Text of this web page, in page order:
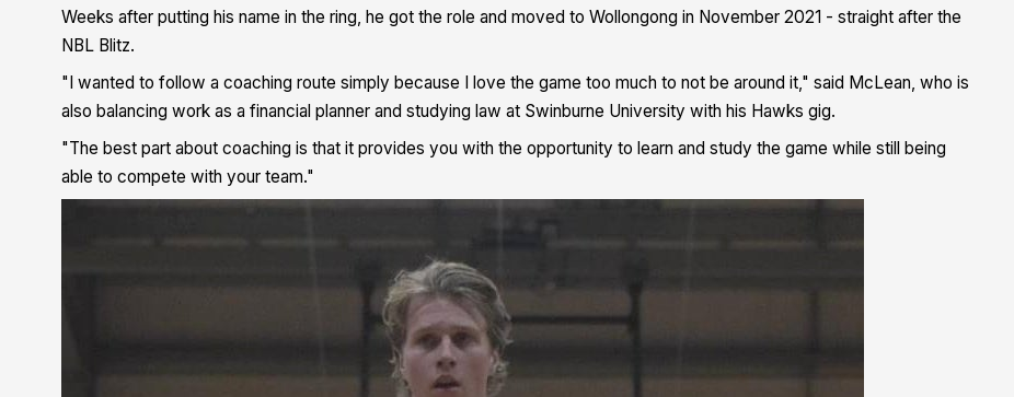
Weeks after putting his name in the ring, he got the role and moved to Wollongong in November 2021 - straight after the
NBL Blitz.
"I wanted to follow a coaching route simply because I love the game too much to not be around it," said McLean, who is
also balancing work as a financial planner and studying law at Swinburne University with his Hawks gig.
"The best part about coaching is that it provides you with the opportunity to learn and study the game while still being
able to compete with your team."